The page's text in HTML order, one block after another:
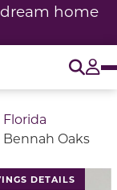
home
Florida
Bennah Oaks
DETAILS
above a track